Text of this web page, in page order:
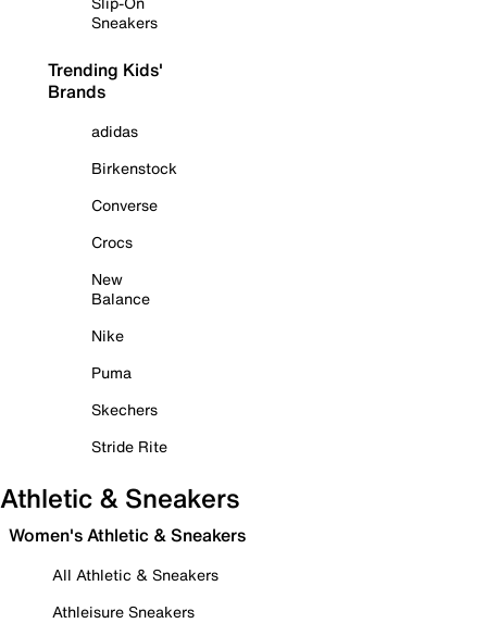
Sneakers
Trending Kids'
Brands
adidas
Birkenstock
Converse
Crocs
New
Balance
Nike
Puma
Skechers
Stride Rite
Athletic & Sneakers
Women's Athletic & Sneakers
All Athletic & Sneakers
Athleisure Sneakers